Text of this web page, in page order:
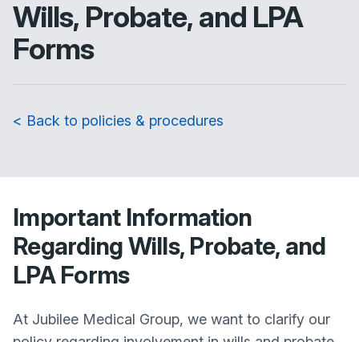
Wills, Probate, and LPA
Forms
< Back to policies & procedures
Important Information
Regarding Wills, Probate, and
LPA Forms
At Jubilee Medical Group, we want to clarify our